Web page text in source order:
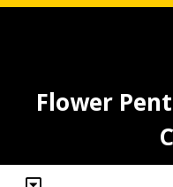
Flower